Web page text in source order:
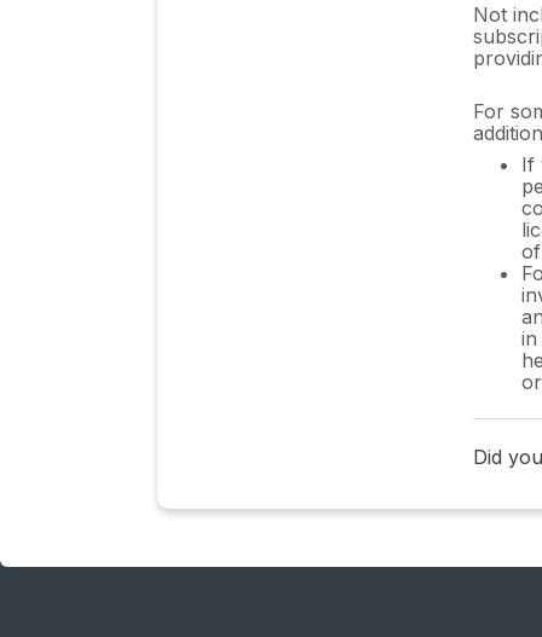
What is SaaS and Sastrify's
Not
For
If
in
Did